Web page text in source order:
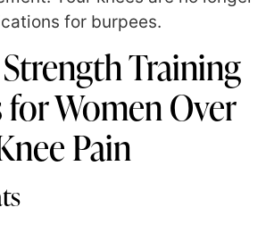
for burpees.
Training
for Women Over
Pain